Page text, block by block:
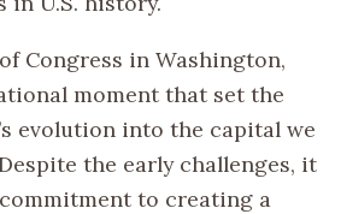
Congress in Washington,
moment that set the
evolution into the capital we
the early challenges, it
to creating a